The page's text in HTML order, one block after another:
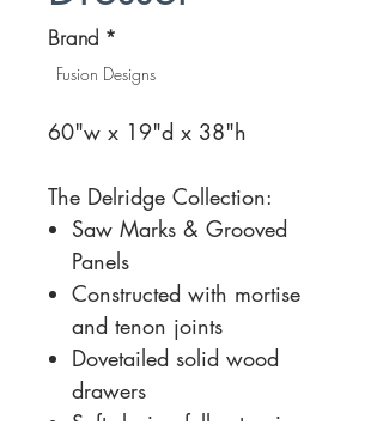
Brand *
Fusion Designs
60"w x 19"d x 38"h
The Delridge Collection:
Saw Marks & Grooved
Panels
Constructed with mortise
and tenon joints
Dovetailed solid wood
drawers
Soft-closing full extension